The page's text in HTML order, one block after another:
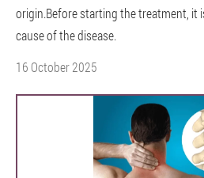
origin.Before starting the treatment, it
cause of the disease.
16 October 2025